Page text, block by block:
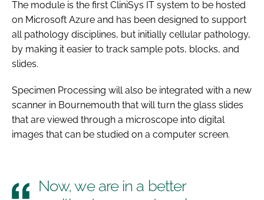
The module is the first CliniSys IT system to be hosted
on Microsoft Azure and has been designed to support
all pathology disciplines, but initially cellular pathology,
by making it easier to track sample pots, blocks, and
slides.
Specimen Processing will also be integrated with a new
scanner in Bournemouth that will turn the glass slides
that are viewed through a microscope into digital
images that can be studied on a computer screen.
Now, we are in a better